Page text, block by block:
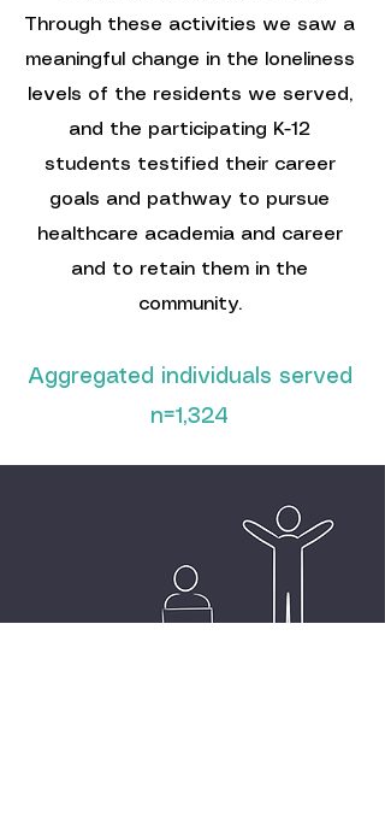
Through these activities we saw a
meaningful change in the loneliness
levels of the residents we served,
and the participating K-12
students testified their career
goals and pathway to pursue
healthcare academia and career
and to retain them in the
community.
Aggregated individuals served
n=1,324